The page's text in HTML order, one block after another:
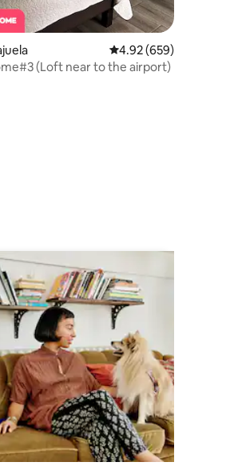
268 reviews
4.92 out of 5 average
4.92 (659)
(Loft near to the airport)